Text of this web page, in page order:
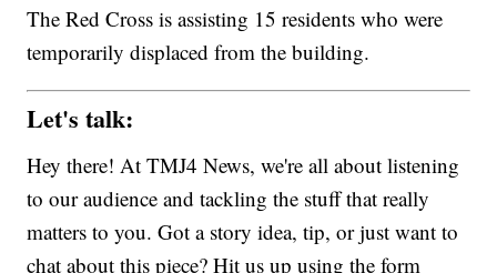
The Red Cross is assisting 15 residents who were
temporarily displaced from the building.
Let's talk:
Hey there! At TMJ4 News, we're all about listening
to our audience and tackling the stuff that really
matters to you. Got a story idea, tip, or just want to
chat about this piece? Hit us up using the form